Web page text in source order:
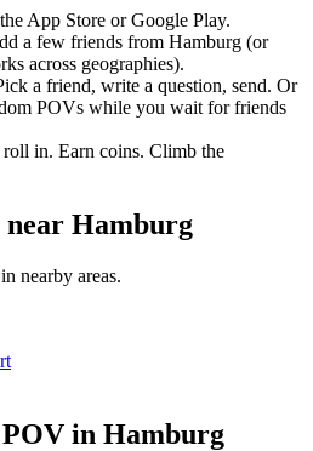
App Store or Google Play.
a few friends from Hamburg (or
across geographies).
a friend, write a question, send. Or
POVs while you wait for friends
roll in. Earn coins. Climb the
near Hamburg
nearby areas.
in Hamburg